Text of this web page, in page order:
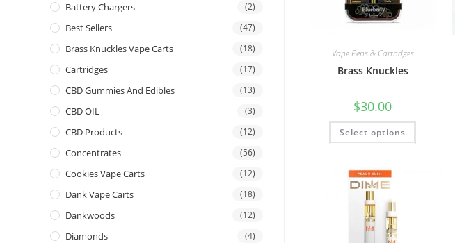
Vape Pens & Cartridges
Brass Knuckles
$30.00
Select options
Battery Chargers (2)
Best Sellers (47)
Brass Knuckles Vape Carts (18)
Cartridges (17)
CBD Gummies And Edibles (13)
CBD OIL (3)
CBD Products (12)
Concentrates (56)
Cookies Vape Carts (12)
Dank Vape Carts (18)
Dankwoods (12)
Diamonds (4)